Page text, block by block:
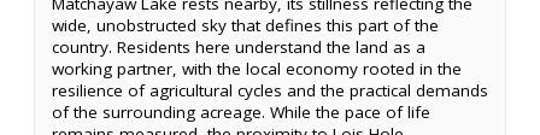
wide, unobstructed sky that defines this part of the
country. Residents here understand the land as a
working partner, with the local economy rooted in the
resilience of agricultural cycles and the practical demands
of the surrounding acreage. While the pace of life